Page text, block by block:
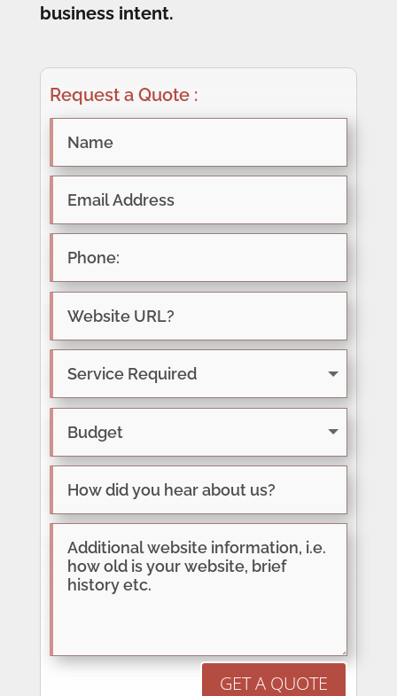
business intent.
Request a Quote :
GET A QUOTE